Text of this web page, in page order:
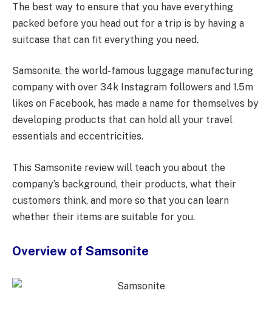
The best way to ensure that you have everything
packed before you head out for a trip is by having a
suitcase that can fit everything you need.
Samsonite, the world-famous luggage manufacturing
company with over 34k Instagram followers and 1.5m
likes on Facebook, has made a name for themselves by
developing products that can hold all your travel
essentials and eccentricities.
This Samsonite review will teach you about the
company’s background, their products, what their
customers think, and more so that you can learn
whether their items are suitable for you.
Overview of Samsonite